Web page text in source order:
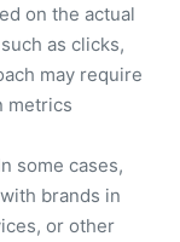
on the actual
as clicks,
may require
metrics
some cases,
brands in
or other